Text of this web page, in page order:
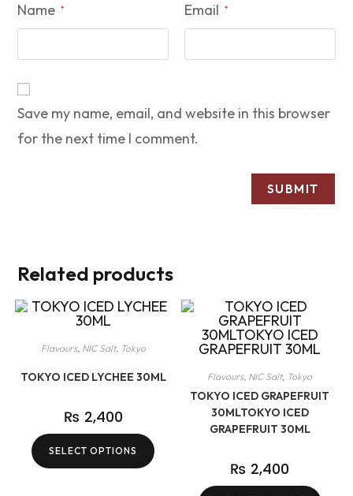
Name * Email *
Save my name, email, and website in this browser
for the next time I comment.
Related products
Flavours, NIC Salt, Tokyo
TOKYO ICED LYCHEE 30ML
₨ 2,400
SELECT OPTIONS
Flavours, NIC Salt, Tokyo
TOKYO ICED GRAPEFRUIT
30MLTOKYO ICED
GRAPEFRUIT 30ML
₨ 2,400